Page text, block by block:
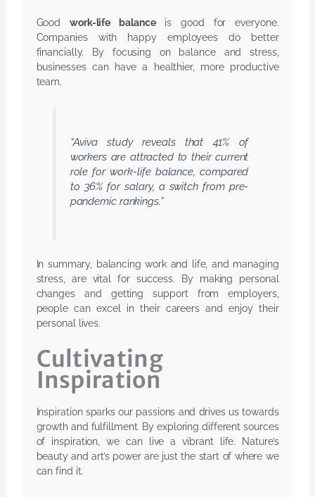
Goodwork-life balanceis good for everyone.
Companies with happy employees do better
financially. By focusing on balance and stress,
businesses can have a healthier, more productive
team.
“Aviva study reveals that 41% of
workers are attracted to their current
role for work-life balance, compared
to 36% for salary, a switch from pre-
pandemic rankings.”
In summary, balancing work and life, and managing
stress, are vital for success. By making personal
changes and getting support from employers,
people can excel in their careers and enjoy their
personal lives.
Cultivating
Inspiration
Inspiration sparks our passions and drives us towards
growth and fulfillment. By exploring different sources
of inspiration, we can live a vibrant life. Nature’s
beauty and art’s power are just the start of where we
can find it.